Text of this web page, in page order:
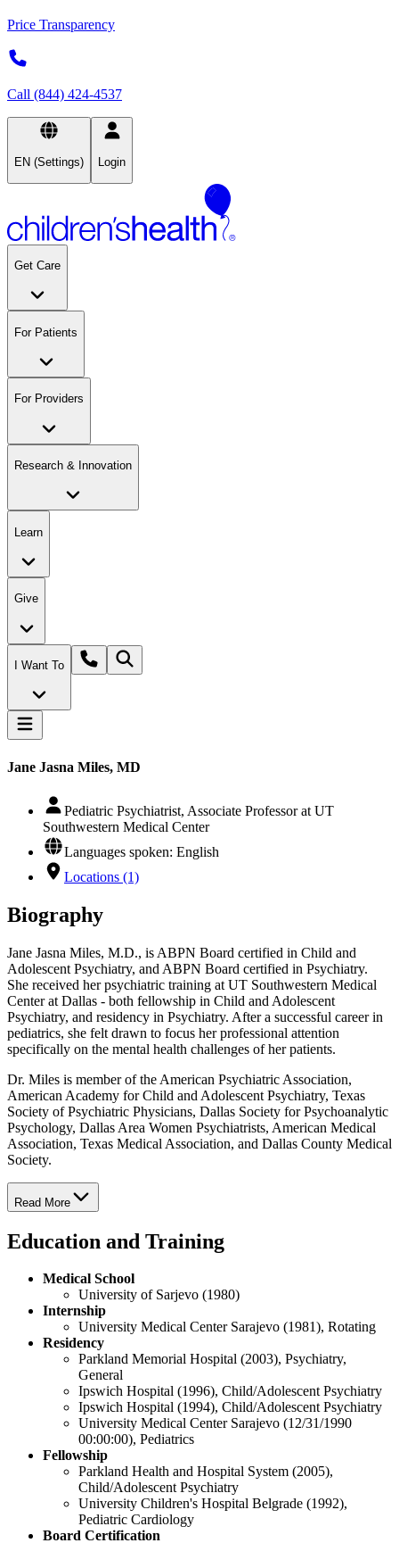
Price Transparency
Call (844) 424-4537
EN (Settings) Login
Get Care
For Patients
For Providers
Research & Innovation
Learn
Give
I Want To
Jane Jasna Miles, MD
Pediatric Psychiatrist, Associate Professor at UT
Southwestern Medical Center
Languages spoken: English
Locations (1)
Biography
Jane Jasna Miles, M.D., is ABPN Board certified in Child and
Adolescent Psychiatry, and ABPN Board certified in Psychiatry.
She received her psychiatric training at UT Southwestern Medical
Center at Dallas - both fellowship in Child and Adolescent
Psychiatry, and residency in Psychiatry. After a successful career in
pediatrics, she felt drawn to focus her professional attention
specifically on the mental health challenges of her patients.
Dr. Miles is member of the American Psychiatric Association,
American Academy for Child and Adolescent Psychiatry, Texas
Society of Psychiatric Physicians, Dallas Society for Psychoanalytic
Psychology, Dallas Area Women Psychiatrists, American Medical
Association, Texas Medical Association, and Dallas County Medical
Society.
Read More
Education and Training
Medical School
University of Sarjevo (1980)
Internship
University Medical Center Sarajevo (1981), Rotating
Residency
Parkland Memorial Hospital (2003), Psychiatry,
General
Ipswich Hospital (1996), Child/Adolescent Psychiatry
Ipswich Hospital (1994), Child/Adolescent Psychiatry
University Medical Center Sarajevo (12/31/1990
00:00:00), Pediatrics
Fellowship
Parkland Health and Hospital System (2005),
Child/Adolescent Psychiatry
University Children's Hospital Belgrade (1992),
Pediatric Cardiology
Board Certification